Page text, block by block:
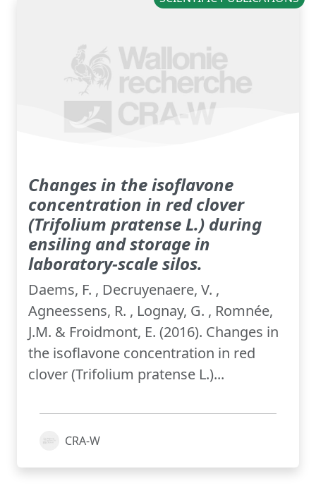
Changes in the isoflavone
concentration in red clover
(Trifolium pratense L.) during
ensiling and storage in
laboratory-scale silos.
Daems, F. , Decruyenaere, V. ,
Agneessens, R. , Lognay, G. , Romnée,
J.M. & Froidmont, E. (2016). Changes in
the isoflavone concentration in red
clover (Trifolium pratense L.)...
CRA-W